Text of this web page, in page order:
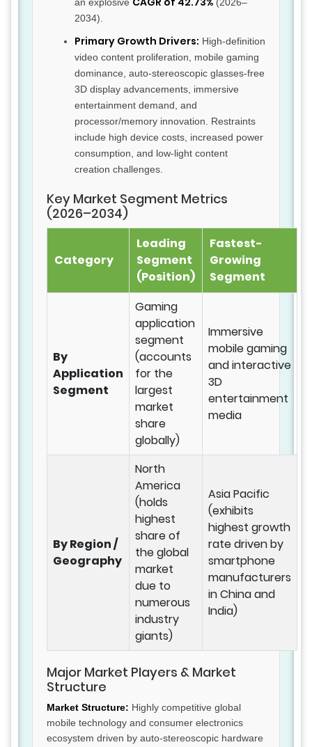
2034).
Primary Growth Drivers: High-definition
video content proliferation, mobile gaming
dominance, auto-stereoscopic glasses-free
3D display advancements, immersive
entertainment demand, and
processor/memory innovation. Restraints
include high device costs, increased power
consumption, and low-light content
creation challenges.
Key Market Segment Metrics
(2026–2034)
Category
Leading
Segment
(Position)
Fastest-
Growing
Segment
By
Application
Segment
Gaming
application
segment
(accounts
for the
largest
market
share
globally)
Immersive
mobile gaming
and interactive
3D
entertainment
media
By Region /
Geography
North
America
(holds
highest
share of
the global
market
due to
numerous
industry
giants)
Asia Pacific
(exhibits
highest growth
rate driven by
smartphone
manufacturers
in China and
India)
Major Market Players & Market
Structure
Market Structure: Highly competitive global
mobile technology and consumer electronics
ecosystem driven by auto-stereoscopic hardware